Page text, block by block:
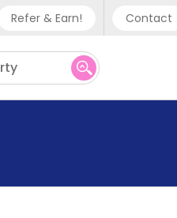
Refer & Earn! Contact
Phone support
UK - +44 (0) 20 3871